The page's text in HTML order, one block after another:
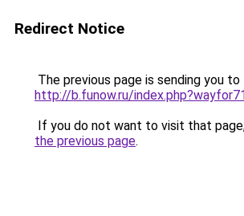
Redirect Notice
The previous page is sending you to
http://b.funow.ru/
If you do not want to visit that
the previous page.